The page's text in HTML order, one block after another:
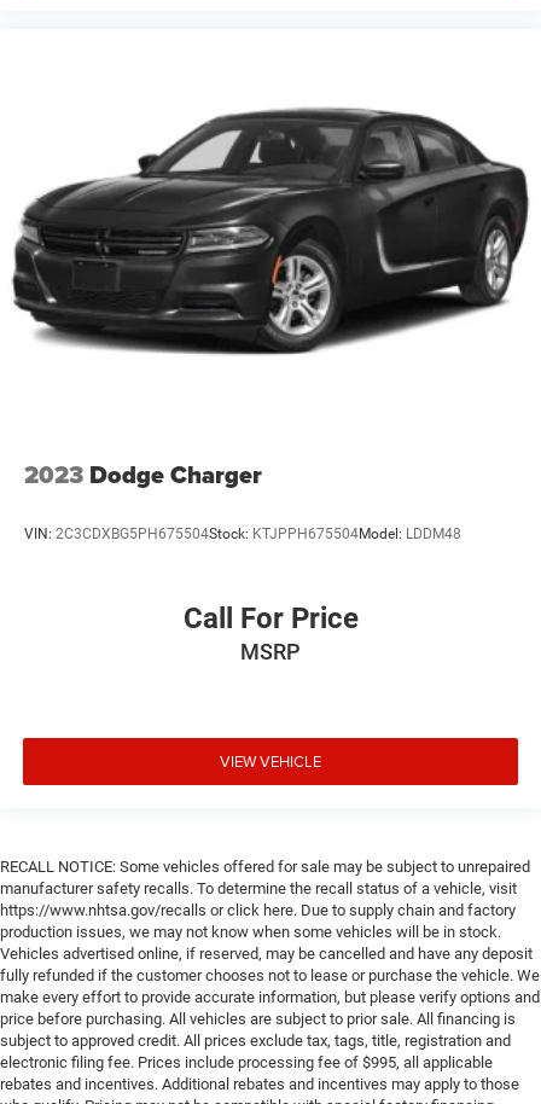
2023 Dodge Charger
VIN: 2C3CDXBG5PH675504Stock: KTJPPH675504Model: LDDM48
Call For Price
MSRP
VIEW VEHICLE
RECALL NOTICE: Some vehicles offered for sale may be subject to unrepaired
manufacturer safety recalls. To determine the recall status of a vehicle, visit
https://www.nhtsa.gov/recalls or click here. Due to supply chain and factory
production issues, we may not know when some vehicles will be in stock.
Vehicles advertised online, if reserved, may be cancelled and have any deposit
fully refunded if the customer chooses not to lease or purchase the vehicle. We
make every effort to provide accurate information, but please verify options and
price before purchasing. All vehicles are subject to prior sale. All financing is
subject to approved credit. All prices exclude tax, tags, title, registration and
electronic filing fee. Prices include processing fee of $995, all applicable
rebates and incentives. Additional rebates and incentives may apply to those